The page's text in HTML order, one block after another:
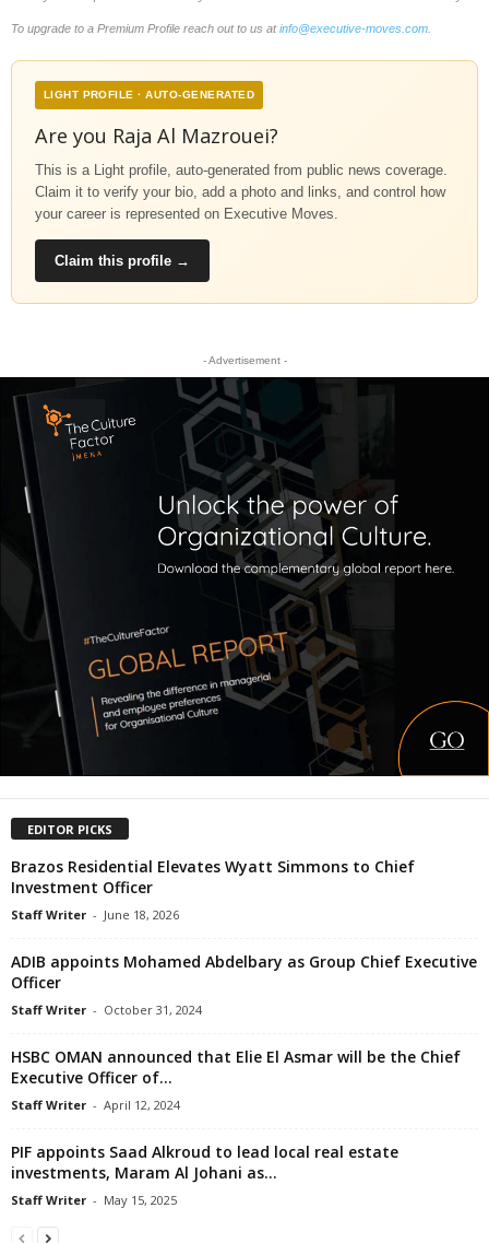
To upgrade to a Premium Profile reach out to us atinfo@executive-moves.com
LIGHT PROFILE · AUTO-GENERATED
Are you Raja Al Mazrouei?
This is a Light profile, auto-generated from public news coverage.
Claim it to verify your bio, add a photo and links, and control how
your career is represented on Executive Moves.
Claim this profile →
- Advertisement -
EDITOR PICKS
Brazos Residential Elevates Wyatt Simmons to Chief
Investment Officer
Staff Writer - June 18, 2026
ADIB appoints Mohamed Abdelbary as Group Chief Executive
Officer
Staff Writer - October 31, 2024
HSBC OMAN announced that Elie El Asmar will be the Chief
Executive Officer of...
Staff Writer - April 12, 2024
PIF appoints Saad Alkroud to lead local real estate
investments, Maram Al Johani as...
Staff Writer - May 15, 2025